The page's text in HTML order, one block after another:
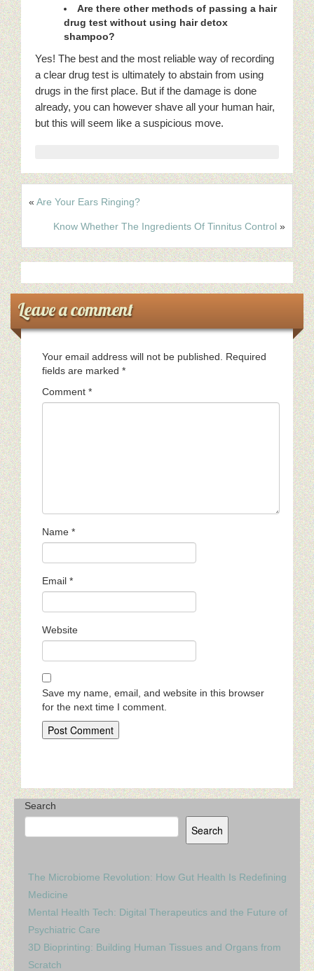
Are there other methods of passing a hair
drug test without using hair detox
shampoo?
Yes! The best and the most reliable way of recording
a clear drug test is ultimately to abstain from using
drugs in the first place. But if the damage is done
already, you can however shave all your human hair,
but this will seem like a suspicious move.
« Are Your Ears Ringing?
Know Whether The Ingredients Of Tinnitus Control »
Leave a comment
Your email address will not be published.
Required
fields are marked *
Comment *
Name *
Email *
Website
Save my name, email, and website in this browser
for the next time I comment.
Search
Search
The Microbiome Revolution: How Gut Health Is Redefining
Medicine
Mental Health Tech: Digital Therapeutics and the Future of
Psychiatric Care
3D Bioprinting: Building Human Tissues and Organs from
Scratch